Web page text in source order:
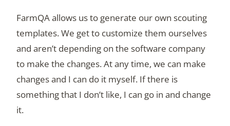
FarmQA allows us to generate our own scouting
templates. We get to customize them ourselves
and aren’t depending on the software company
to make the changes. At any time, we can make
changes and I can do it myself. If there is
something that I don’t like, I can go in and change
it.